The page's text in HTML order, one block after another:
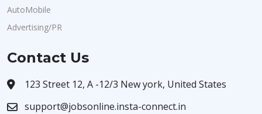
AutoMobile
Advertising/PR
Contact Us
123 Street 12, A -12/3 New york, United States
support@jobsonline.insta-connect.in